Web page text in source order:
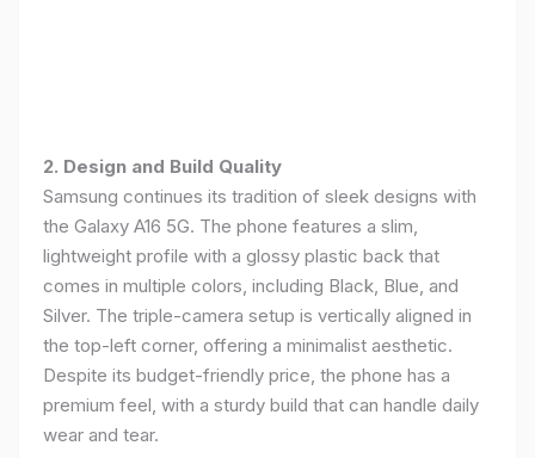
2. Design and Build Quality
Samsung continues its tradition of sleek designs with
the Galaxy A16 5G. The phone features a slim,
lightweight profile with a glossy plastic back that
comes in multiple colors, including Black, Blue, and
Silver. The triple-camera setup is vertically aligned in
the top-left corner, offering a minimalist aesthetic.
Despite its budget-friendly price, the phone has a
premium feel, with a sturdy build that can handle daily
wear and tear.